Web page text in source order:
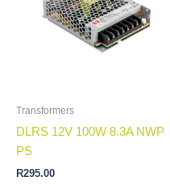
Transformers
DLRS 12V 100W 8.3A NWP
PS
R295.00